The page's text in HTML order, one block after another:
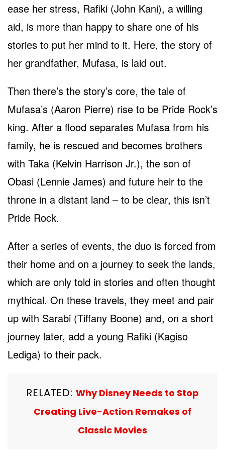
ease her stress, Rafiki (John Kani), a willing
aid, is more than happy to share one of his
stories to put her mind to it. Here, the story of
her grandfather, Mufasa, is laid out.
Then there’s the story’s core, the tale of
Mufasa’s (Aaron Pierre) rise to be Pride Rock’s
king. After a flood separates Mufasa from his
family, he is rescued and becomes brothers
with Taka (Kelvin Harrison Jr.), the son of
Obasi (Lennie James) and future heir to the
throne in a distant land – to be clear, this isn’t
Pride Rock.
After a series of events, the duo is forced from
their home and on a journey to seek the lands,
which are only told in stories and often thought
mythical. On these travels, they meet and pair
up with Sarabi (Tiffany Boone) and, on a short
journey later, add a young Rafiki (Kagiso
Lediga) to their pack.
RELATED: Why Disney Needs to Stop
Creating Live-Action Remakes of
Classic Movies